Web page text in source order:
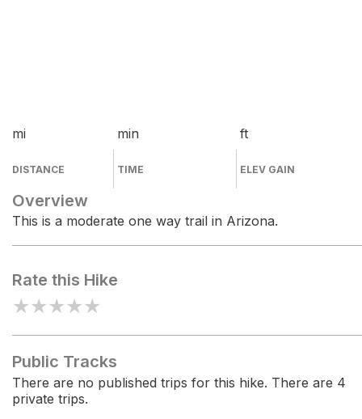
mi
DISTANCE
min
TIME
ft
ELEV GAIN
Overview
This is a moderate one way trail in Arizona.
Rate this Hike
★★★★★
Public Tracks
There are no published trips for this hike. There are 4
private trips.